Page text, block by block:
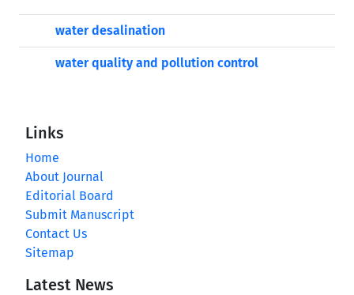
water desalination
water quality and pollution control
Links
Home
About Journal
Editorial Board
Submit Manuscript
Contact Us
Sitemap
Latest News